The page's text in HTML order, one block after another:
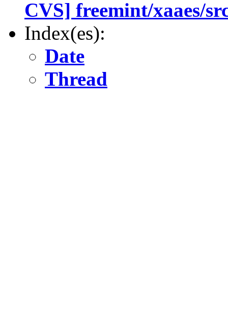
CVS] freemint/xaaes/
Index(es):
Date
Thread